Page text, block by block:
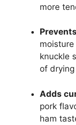
more
knuckle
of
Adds
pork
ham